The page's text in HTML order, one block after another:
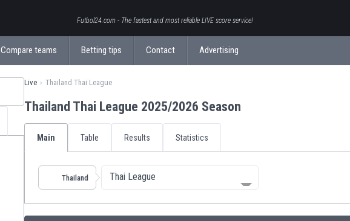
Futbol24.com - The fastest and most reliable LIVE score service!
Compare teams Betting tips Contact Advertising
Live Thailand Thai League
Thailand Thai League 2025/2026 Season
Main Table Results Statistics
Thailand Thai League